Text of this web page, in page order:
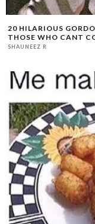
20 HILARIOUS
THOSE WHO CANT
SHAUNEEZ R